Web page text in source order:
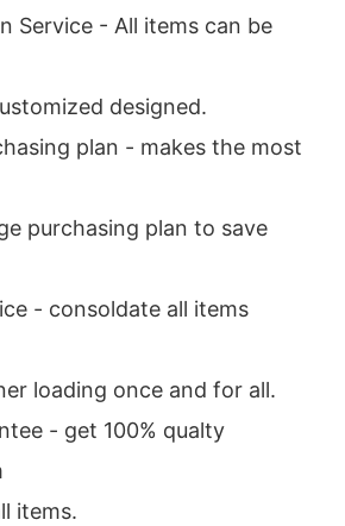
Service - All items can be
designed.
plan - makes the most
purchasing plan to save
- consoldate all items
loading once and for all.
- get 100% qualty
items.